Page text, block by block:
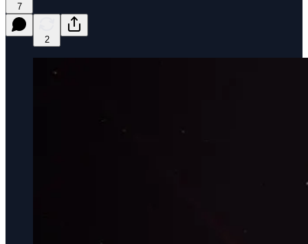
7
2